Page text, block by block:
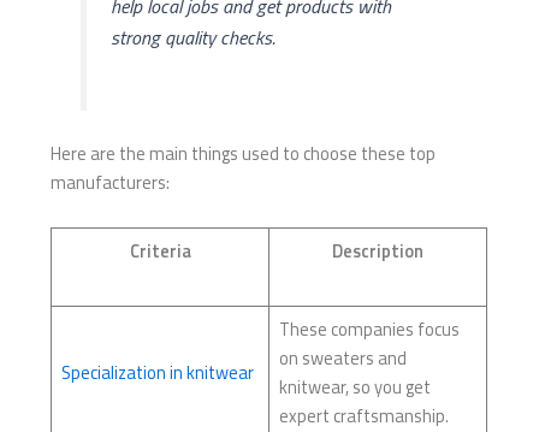
strong quality checks.
Here are the main things used to choose these top
manufacturers:
Criteria Description
Specialization in knitwear
These companies focus
on sweaters and
knitwear, so you get
expert craftsmanship.